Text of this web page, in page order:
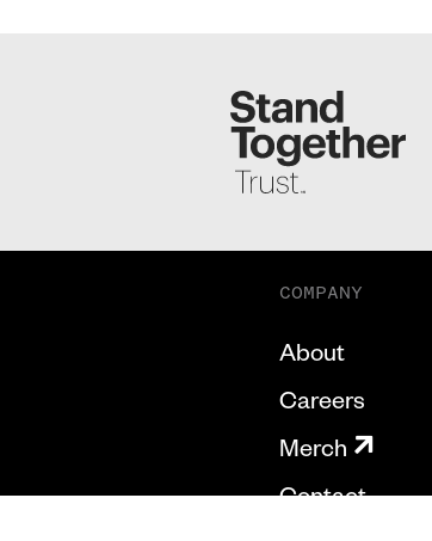
COMPANY
About
Careers
Merch
Contact